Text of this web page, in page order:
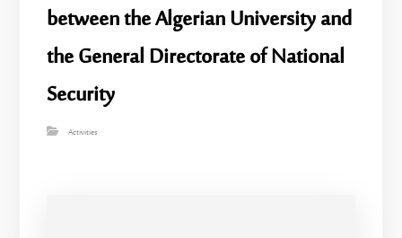
between the Algerian University and
the General Directorate of National
Security
Activities